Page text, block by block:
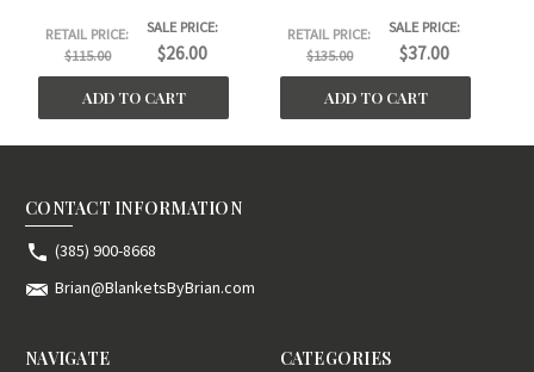
RETAIL PRICE:
$115.00
SALE PRICE:
$26.00
ADD TO CART
RETAIL PRICE:
$135.00
SALE PRICE:
$37.00
ADD TO CART
CONTACT INFORMATION
(385) 900-8668
Brian@BlanketsByBrian.com
NAVIGATE CATEGORIES